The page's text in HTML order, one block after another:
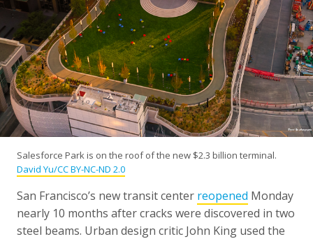
Salesforce Park is on the roof of the new $2.3 billion terminal.
David Yu/CC BY-NC-ND 2.0
San Francisco’s new transit center reopened Monday
nearly 10 months after cracks were discovered in two
steel beams. Urban design critic John King used the